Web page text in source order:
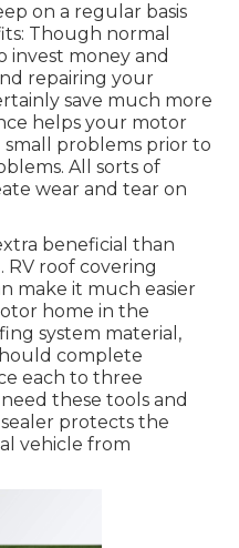
on a regular basis
Though normal
invest money and
repairing your
save much more
helps your motor
problems prior to
All sorts of
wear and tear on
beneficial than
roof covering
make it much easier
home in the
system material,
complete
each to three
these tools and
protects the
vehicle from